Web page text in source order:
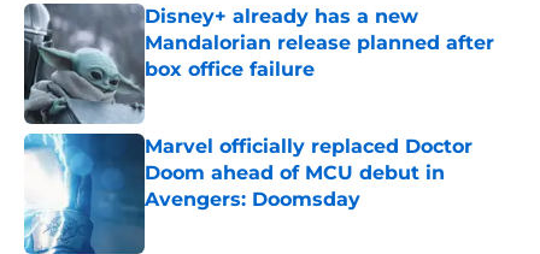
Disney+ already has a new
Mandalorian release planned after
box office failure
Published by on Invalid Date
Marvel officially replaced Doctor
Doom ahead of MCU debut in
Avengers: Doomsday